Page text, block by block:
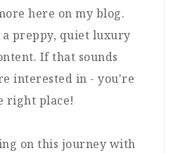
here on my blog.
a preppy, quiet luxury
If that sounds
interested in - you're
right place!
on this journey with